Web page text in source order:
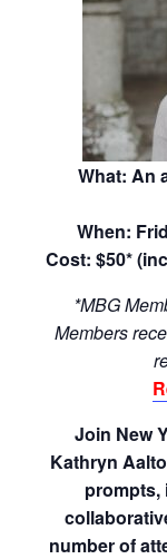
What: An
When:
Cost: $50*
*MBG
Members
Join New
Kathryn
prompts,
number of